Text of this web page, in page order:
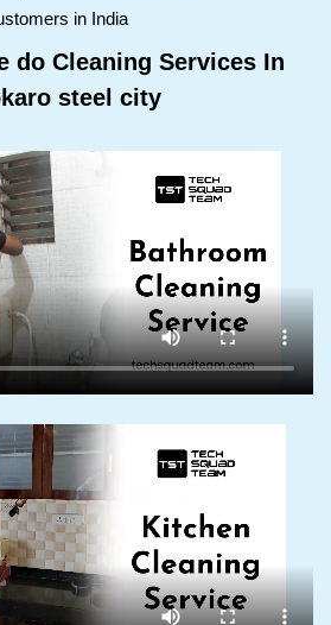
in India
do Cleaning Services In
steel city